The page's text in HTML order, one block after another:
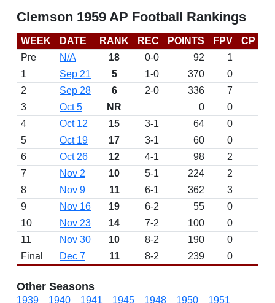
Clemson 1959 AP Football Rankings
WEEK DATE RANK REC POINTS FPV CP
Pre
N/A 18 0-0 92 1
1
Sep 21 5 1-0 370
0
2
Sep 28 6 2-0 336
7
3
Oct 5 NR 0
0
4
Oct 12 15 3-1 64
0
5
Oct 19 17 3-1 60
0
6
Oct 26 12 4-1 98
2
7
Nov 2 10 5-1 224
2
8
Nov 9 11 6-1 362
3
9
Nov 16 19 6-2 55
0
10
Nov 23 14 7-2 100
0
11
Nov 30 10 8-2 190
0
Final
Dec 7 11 8-2 239 0
Other Seasons
1939 1940 1941 1945 1948 1950
1951